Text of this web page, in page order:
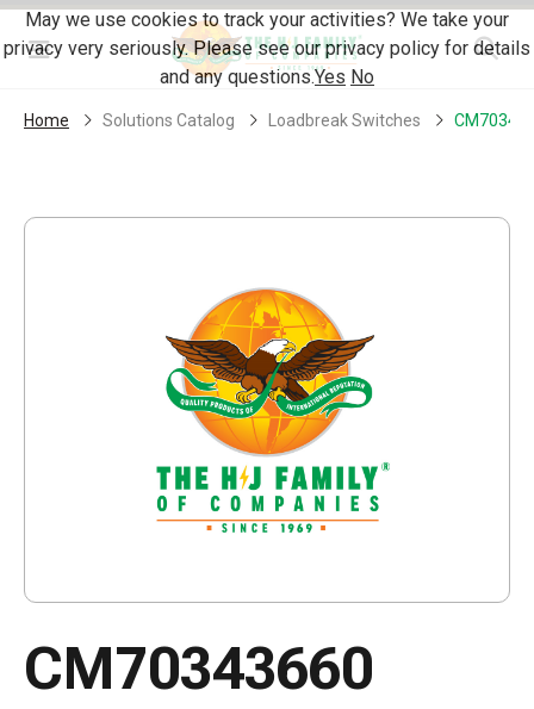
Skip Navigation
Menu
Home Solutions Catalog Loadbreak Switches
CM70343660
May we use cookies to track your activities? We take your
privacy very seriously. Please see our privacy policy for details
and any questions.Yes No